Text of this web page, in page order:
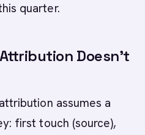
quarter.
Doesn’t
assumes a
first touch (source),